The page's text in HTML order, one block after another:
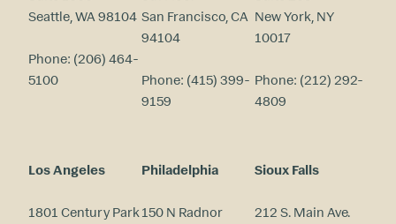
Seattle, WA 98104
Phone: (206) 464-
5100
San Francisco, CA
94104
Phone: (415) 399-
9159
New York, NY
10017
Phone: (212) 292-
4809
Los Angeles
1801 Century Park
Philadelphia
150 N Radnor
Sioux Falls
212 S. Main Ave.